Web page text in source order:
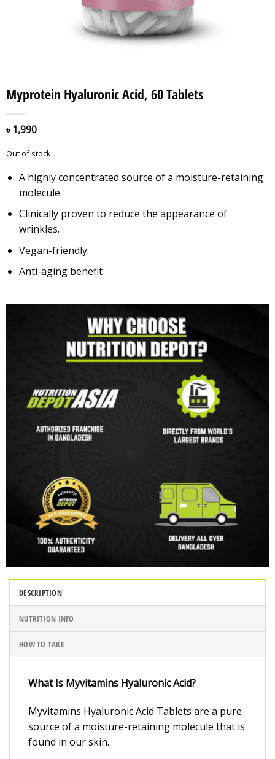
Myprotein Hyaluronic Acid, 60 Tablets
৳ 1,990
Out of stock
A highly concentrated source of a moisture-retaining
molecule.
Clinically proven to reduce the appearance of
wrinkles.
Vegan-friendly.
Anti-aging benefit
DESCRIPTION
NUTRITION INFO
HOW TO TAKE
What Is Myvitamins Hyaluronic Acid?
Myvitamins Hyaluronic Acid Tablets are a pure
source of a moisture-retaining molecule that is
found in our skin.